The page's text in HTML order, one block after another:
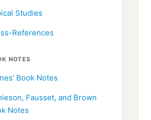
Studies
References
NOTES
Book Notes
Fausset, and Brown
Notes